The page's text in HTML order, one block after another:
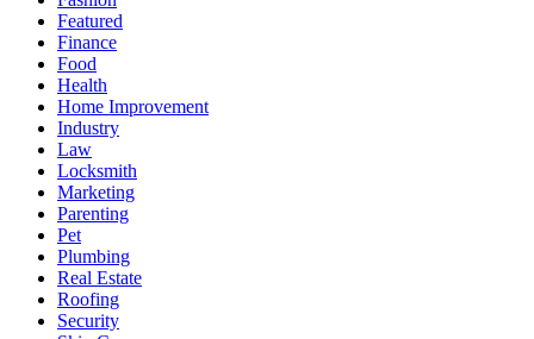
Featured
Finance
Food
Health
Home Improvement
Industry
Law
Locksmith
Marketing
Parenting
Pet
Plumbing
Real Estate
Roofing
Security